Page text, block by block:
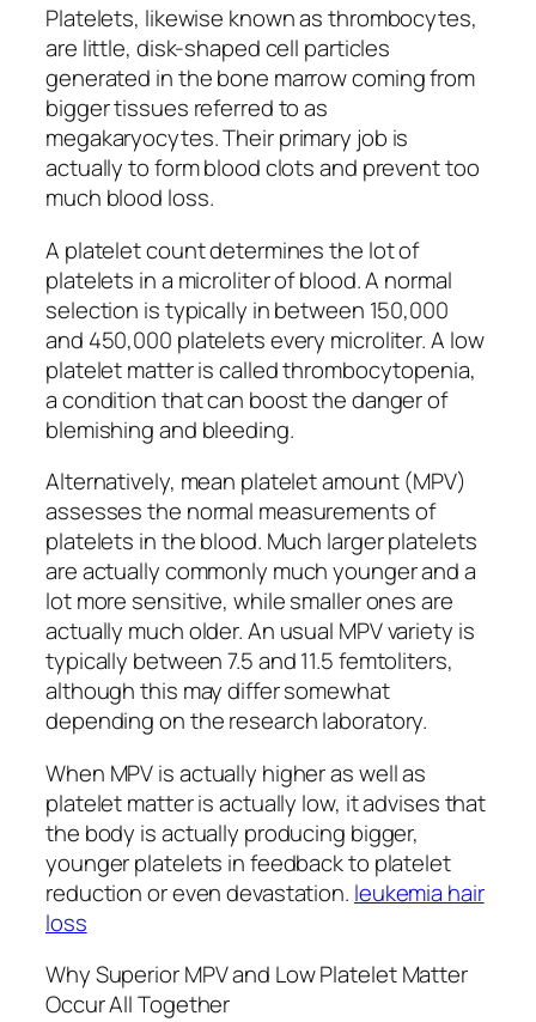
Platelets, likewise known as thrombocytes,
are little, disk-shaped cell particles
generated in the bone marrow coming from
bigger tissues referred to as
megakaryocytes. Their primary job is
actually to form blood clots and prevent too
much blood loss.
A platelet count determines the lot of
platelets in a microliter of blood. A normal
selection is typically in between 150,000
and 450,000 platelets every microliter. A low
platelet matter is called thrombocytopenia,
a condition that can boost the danger of
blemishing and bleeding.
Alternatively, mean platelet amount (MPV)
assesses the normal measurements of
platelets in the blood. Much larger platelets
are actually commonly much younger and a
lot more sensitive, while smaller ones are
actually much older. An usual MPV variety is
typically between 7.5 and 11.5 femtoliters,
although this may differ somewhat
depending on the research laboratory.
When MPV is actually higher as well as
platelet matter is actually low, it advises that
the body is actually producing bigger,
younger platelets in feedback to platelet
reduction or even devastation. leukemia hair
loss
Why Superior MPV and Low Platelet Matter
Occur All Together